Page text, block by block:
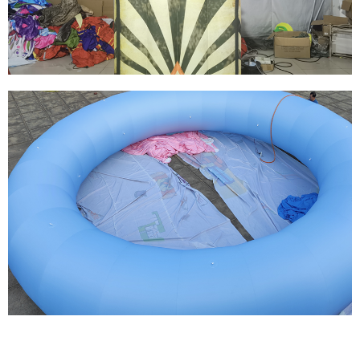
View More
HOT SALE EVENT DECORATION INFLATABLE
CARTOON FOR ADVERTISING